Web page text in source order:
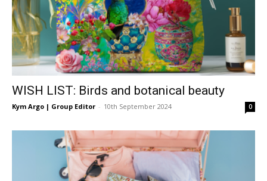
Umhlanga
WISH LIST: Birds and botanical beauty
Kym Argo | Group Editor - 10th September 2024 0